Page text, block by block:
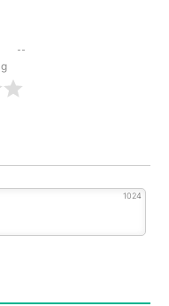
1024